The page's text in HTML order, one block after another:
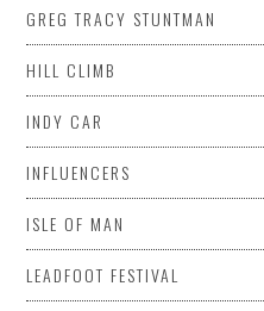
GREG TRACY STUNTMAN
HILL CLIMB
INDY CAR
INFLUENCERS
ISLE OF MAN
LEADFOOT FESTIVAL